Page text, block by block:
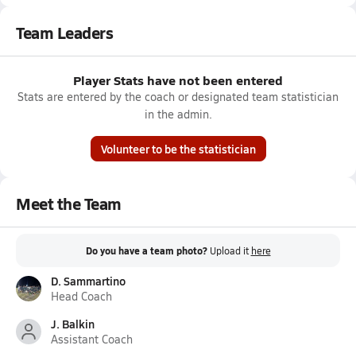
Team Leaders
Player Stats have not been entered
Stats are entered by the coach or designated team statistician
in the admin.
Volunteer to be the statistician
Meet the Team
Do you have a team photo? Upload it here
D. Sammartino
Head Coach
J. Balkin
Assistant Coach